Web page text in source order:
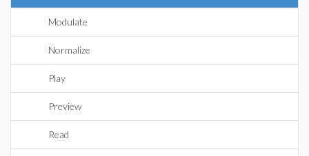
Modulate
Normalize
Play
Preview
Read